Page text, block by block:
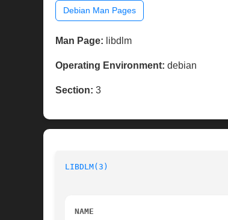
Debian Man Pages
Man Page: libdlm
Operating Environment: debian
Section: 3
LIBDLM(3)
NAME